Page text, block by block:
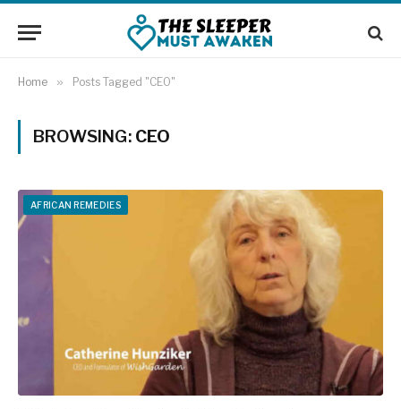
Home » Posts Tagged "CEO"
BROWSING: CEO
AFRICAN REMEDIES